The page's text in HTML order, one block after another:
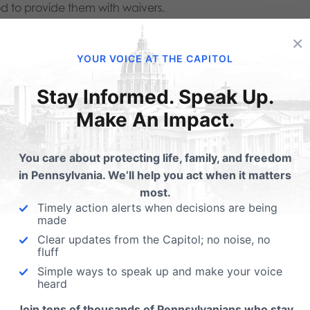
to provide them with waivers.
medication abortion.”
This completely false statement
the harms that come from chemical
Foundation: “Abortion pills aren’t safe. Mifepristone is
adverse events, and more than 500 life-threatening
state and federal reporting requirements.”
we just got the inside scoop.”
was praised by Planned Parenthood for her work. It is clear
to me.” Planned Parenthood National President, Alexis
talking about mobile units that pregnancy care centers
×
YOUR VOICE AT THE CAPITOL
Stay Informed. Speak Up.
Make An Impact.
You care about protecting life, family, and freedom
in Pennsylvania. We’ll help you act when it matters
most.
Timely action alerts when decisions are being
made
Clear updates from the Capitol; no noise, no
fluff
Simple ways to speak up and make your voice
heard